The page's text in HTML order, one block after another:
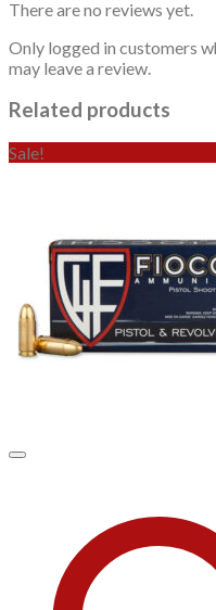
There are no reviews yet.
Only logged in customers
may leave a review.
Related products
Sale!